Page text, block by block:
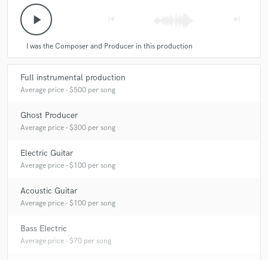
play_arrow
I was the Composer and Producer in this production
Full instrumental production
Average price - $500 per song
Ghost Producer
Average price - $300 per song
Electric Guitar
Average price - $100 per song
Acoustic Guitar
Average price - $100 per song
Bass Electric
Average price - $70 per song